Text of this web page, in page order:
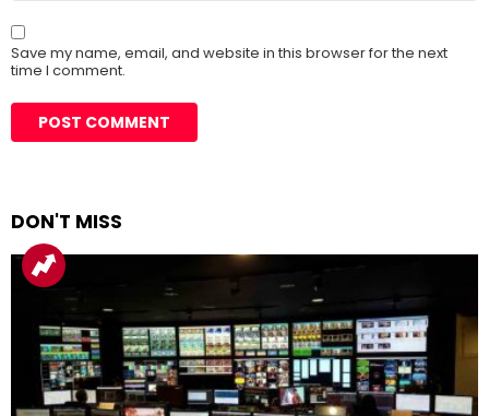
Save my name, email, and website in this browser for the next
time I comment.
DON'T MISS